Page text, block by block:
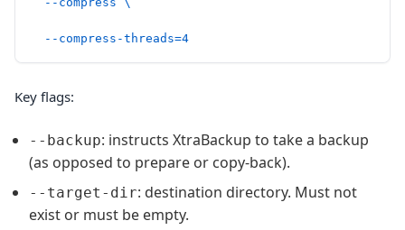
  --compress-threads=4
Key flags:
--backup: instructs XtraBackup to take a backup
(as opposed to prepare or copy-back).
--target-dir: destination directory. Must not
exist or must be empty.